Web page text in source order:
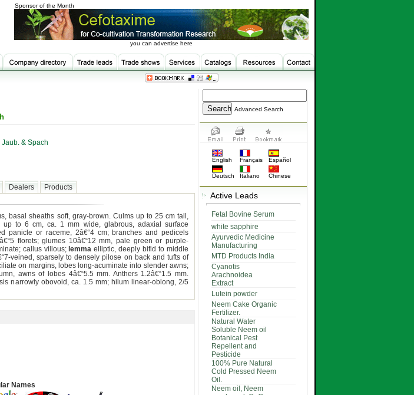
Sponsor of the Month
you can advertise here
Jaub. & Spach
Dealers
Products
basal sheaths soft, gray-brown. Culms up to 25 cm tall,
up to 6 cm, ca. 1 mm wide, glabrous, adaxial surface
panicle or raceme, 2â€“4 cm; branches and pedicels
florets; glumes 10â€“12 mm, pale green or purple-
callus villous; lemma elliptic, deeply bifid to middle
veined, sparsely to densely pilose on back and tufts of
on margins, lobes long-acuminate into slender awns;
awns of lobes 4â€“5.5 mm. Anthers 1.2â€“1.5 mm.
narrowly obovoid, ca. 1.5 mm; hilum linear-oblong, 2/5
Names
Advanced Search
English Français Español
Deutsch Italiano Chinese
Active Leads
Fetal Bovine Serum
white sapphire
Ayurvedic Medicine
Manufacturing
MTD Products India
Cyanotis
Arachnoidea
Extract
Lutein powder
Neem Cake Organic
Fertilizer.
Natural Water
Soluble Neem oil
Botanical Pest
Repellent and
Pesticide
100% Pure Natural
Cold Pressed Neem
Oil.
Neem oil, Neem